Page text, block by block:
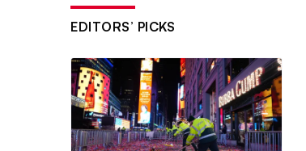
EDITORS’ PICKS